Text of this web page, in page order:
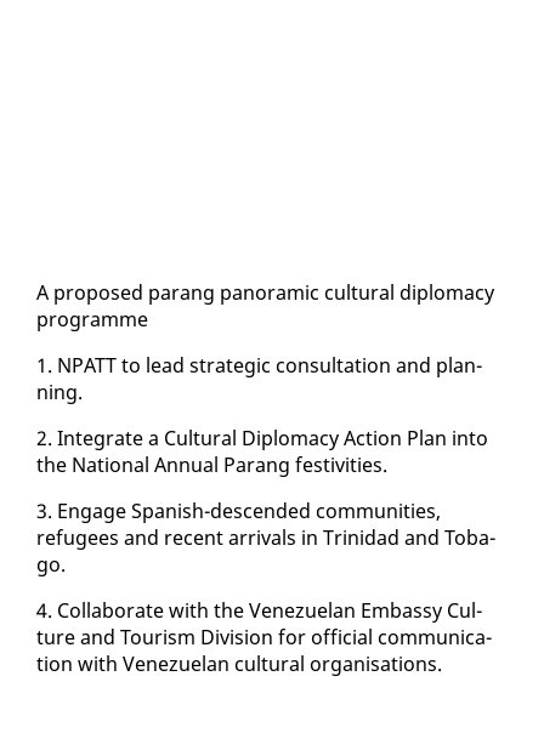
A pro­posed parang panoram­ic cul­tur­al diplo­ma­cy
pro­gramme
1. NPATT to lead strate­gic con­sul­ta­tion and plan­
ning.
2. In­te­grate a Cul­tur­al Diplo­ma­cy Ac­tion Plan in­to
the Na­tion­al An­nu­al Parang fes­tiv­i­ties.
3. En­gage Span­ish-de­scend­ed com­mu­ni­ties,
refugees and re­cent ar­rivals in Trinidad and To­ba­
go.
4. Col­lab­o­rate with the Venezue­lan Em­bassy Cul­
ture and Tourism Di­vi­sion for of­fi­cial com­mu­ni­ca­
tion with Venezue­lan cul­tur­al or­gan­i­sa­tions.